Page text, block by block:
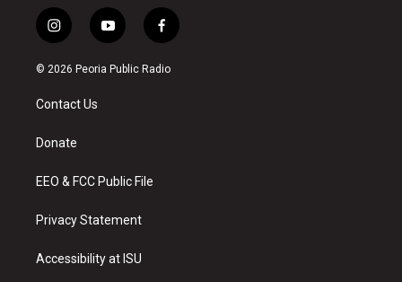
i
n
s
a
g
a
y
o
u
f
a
c
© 2026 Peoria Public Radio
Contact Us
Donate
EEO & FCC Public File
Privacy Statement
Accessibility at ISU